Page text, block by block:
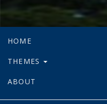
HOME
THEMES
ABOUT